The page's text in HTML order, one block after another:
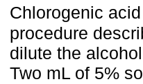
Chlorogenic
procedure
dilute the
Two mL of 5%